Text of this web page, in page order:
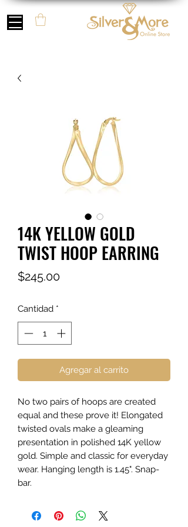
14K YELLOW GOLD
TWIST HOOP EARRING
$245.00Precio
Cantidad *
Agregar al carrito
No two pairs of hoops are created
equal and these prove it! Elongated
twisted ovals make a gleaming
presentation in polished 14K yellow
gold. Simple and classic for everyday
wear. Hanging length is 1.45". Snap-
bar.